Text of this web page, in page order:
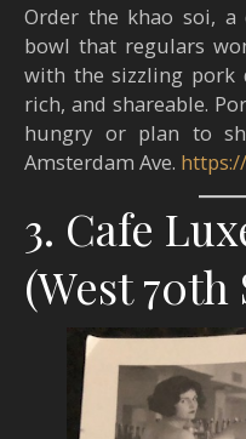
Order the khao soi, a
bowl that regulars
with the sizzling pork
rich, and shareable.
hungry or plan to
Amsterdam Ave.
3. Cafe
(West 70th